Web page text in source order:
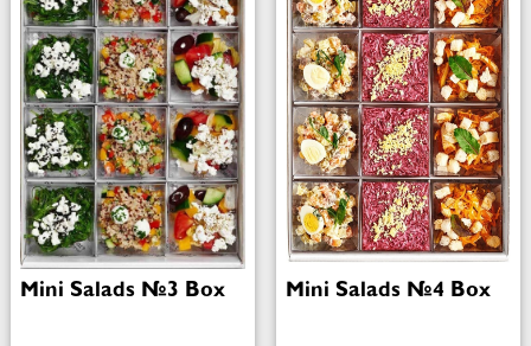
Mini Salads №3 Box Mini Salads №4 Box